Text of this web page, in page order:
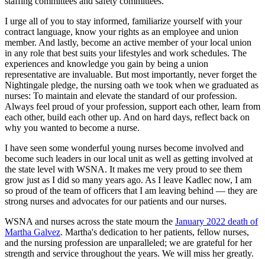
I urge all of you to stay informed, familiarize yourself with your
contract language, know your rights as an employee and union
member. And lastly, become an active member of your local union
in any role that best suits your lifestyles and work schedules. The
experiences and knowledge you gain by being a union
representative are invaluable. But most importantly, never forget the
Nightingale pledge, the nursing oath we took when we graduated as
nurses: To maintain and elevate the standard of our profession.
Always feel proud of your profession, support each other, learn from
each other, build each other up. And on hard days, reflect back on
why you wanted to become a nurse.
I have seen some wonderful young nurses become involved and
become such leaders in our local unit as well as getting involved at
the state level with WSNA. It makes me very proud to see them
grow just as I did so many years ago. As I leave Kadlec now, I am
so proud of the team of officers that I am leaving behind — they are
strong nurses and advocates for our patients and our nurses.
WSNA and nurses across the state mourn the January 2022 death of
Martha Galvez. Martha's dedication to her patients, fellow nurses,
and the nursing profession are unparalleled; we are grateful for her
strength and service throughout the years. We will miss her greatly.